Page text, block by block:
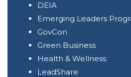
DEIA
Emerging Leaders
GovCon
Green Business
Health & Wellness
LeadShare